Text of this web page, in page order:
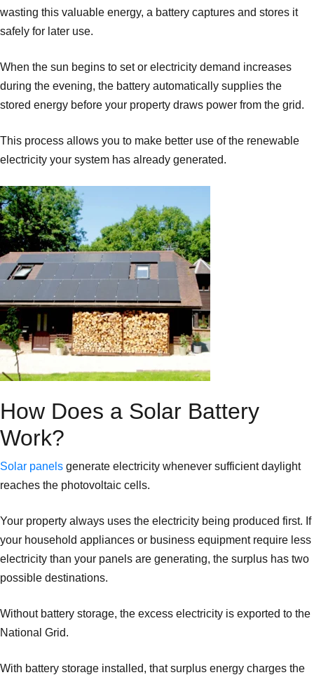
wasting this valuable energy, a battery captures and stores it
safely for later use.
When the sun begins to set or electricity demand increases
during the evening, the battery automatically supplies the
stored energy before your property draws power from the grid.
This process allows you to make better use of the renewable
electricity your system has already generated.
How Does a Solar Battery
Work?
Solar panels generate electricity whenever sufficient daylight
reaches the photovoltaic cells.
Your property always uses the electricity being produced first. If
your household appliances or business equipment require less
electricity than your panels are generating, the surplus has two
possible destinations.
Without battery storage, the excess electricity is exported to the
National Grid.
With battery storage installed, that surplus energy charges the